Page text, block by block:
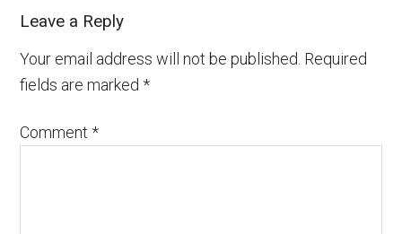
Leave a Reply
Your email address will not be published. Required
fields are marked*
Comment*